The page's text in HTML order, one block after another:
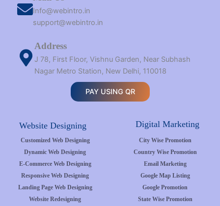
Info@webintro.in
support@webintro.in
Address
J 78, First Floor, Vishnu Garden, Near Subhash
Nagar Metro Station, New Delhi, 110018
PAY USING QR
Website Designing Digital Marketing
Customized Web Designing
Dynamic Web Designing
E-Commerce Web Designing
Responsive Web Designing
Landing Page Web Designing
Website Redesigning
City Wise Promotion
Country Wise Promotion
Email Marketing
Google Map Listing
Google Promotion
State Wise Promotion